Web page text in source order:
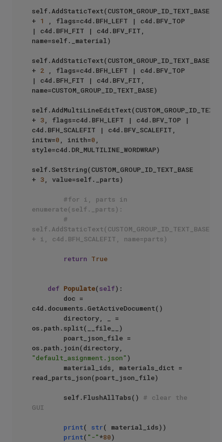
self.AddStaticText(CUSTOM_GROUP_ID_TEXT_BASE
+ 1
, flags=c4d.BFH_LEFT | c4d.BFV_TOP
| c4d.BFH_FIT | c4d.BFV_FIT,
name=self._material)
self.AddStaticText(CUSTOM_GROUP_ID_TEXT_BASE
+ 2 , flags=c4d.BFH_LEFT | c4d.BFV_TOP
| c4d.BFH_FIT | c4d.BFV_FIT,
name=CUSTOM_GROUP_ID_TEXT_BASE)
+ 3 , flags=c4d.BFH_LEFT | c4d.BFV_TOP |
c4d.BFH_SCALEFIT | c4d.BFV_SCALEFIT,
initw=0 , inith=0
style=c4d.DR_MULTILINE_WORDWRAP)
self.SetString(CUSTOM_GROUP_ID_TEXT_BASE
+ 3 , value=self._parts)
#for i, parts in
enumerate(self._parts):
#
self.AddStaticText(CUSTOM_GROUP_ID_TEXT_BASE
+ i, c4d.BFH_SCALEFIT, name=parts)
return True
def Populate(self):
c4d.documents.GetActiveDocument()
os.path.split(__file__)
"default_asignment.json" )
read_parts_json(poart_json_file)
        self.FlushAllTabs()
# clear the
GUI
print( str( material_ids))
print( "-"*80)